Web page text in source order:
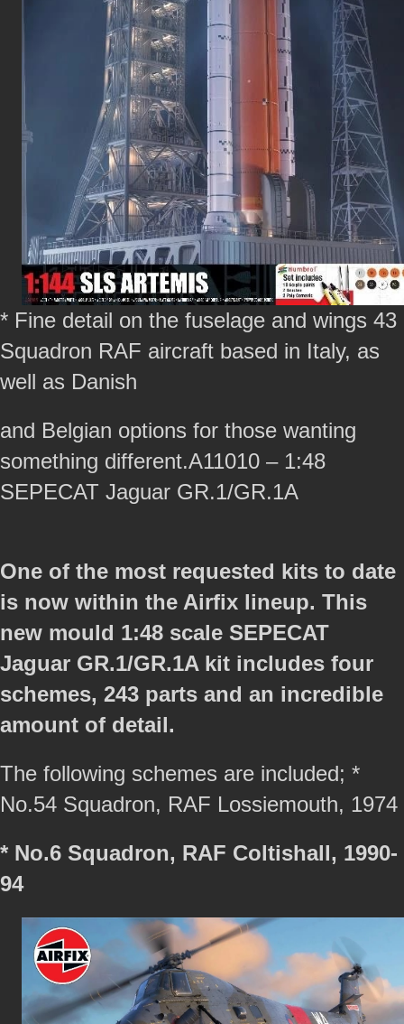
* Fine detail on the fuselage and wings 43
Squadron RAF aircraft based in Italy, as
well as Danish
and Belgian options for those wanting
something different.A11010 – 1:48
SEPECAT Jaguar GR.1/GR.1A
One of the most requested kits to date
is now within the Airfix lineup. This
new mould 1:48 scale SEPECAT
Jaguar GR.1/GR.1A kit includes four
schemes, 243 parts and an incredible
amount of detail.
The following schemes are included; *
No.54 Squadron, RAF Lossiemouth, 1974
* No.6 Squadron, RAF Coltishall, 1990-
94